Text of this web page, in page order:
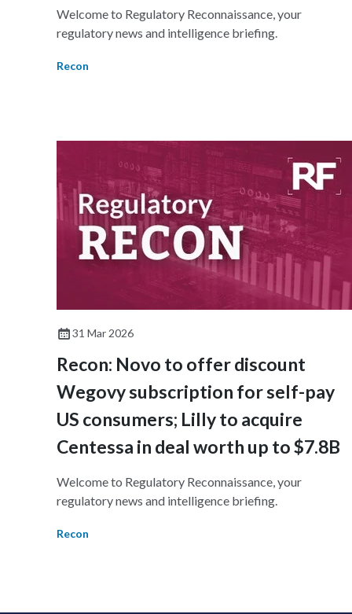
Welcome to Regulatory Reconnaissance, your
regulatory news and intelligence briefing.
Recon
31 Mar 2026
Recon: Novo to offer discount
Wegovy subscription for self-pay
US consumers; Lilly to acquire
Centessa in deal worth up to $7.8B
Welcome to Regulatory Reconnaissance, your
regulatory news and intelligence briefing.
Recon